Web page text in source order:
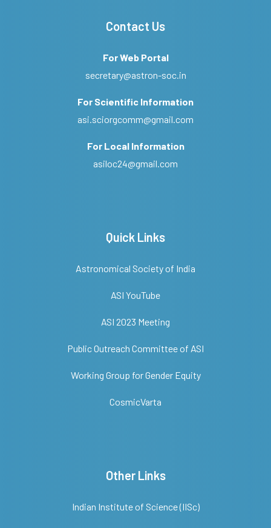
Contact Us
For Web Portal
secretary@astron-soc.in
For Scientific Information
asi.sciorgcomm@gmail.com
For Local Information
asiloc24@gmail.com
Quick Links
Astronomical Society of India
ASI YouTube
ASI 2023 Meeting
Public Outreach Committee of ASI
Working Group for Gender Equity
CosmicVarta
Other Links
Indian Institute of Science (IISc)